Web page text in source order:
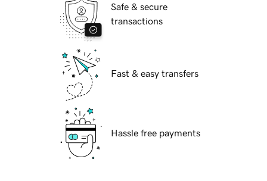
Safe & secure
transactions
Fast & easy transfers
Hassle free payments